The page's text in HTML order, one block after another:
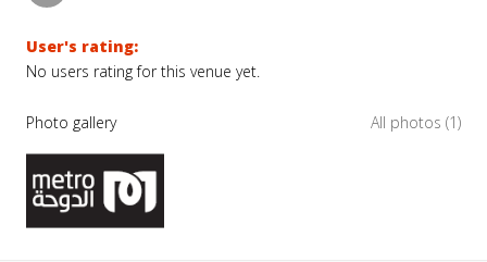
User's rating:
No users rating for this venue yet.
Photo gallery All photos (1)